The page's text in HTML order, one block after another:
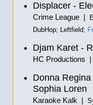
Displacer -
Crime League |
DubHop; Leftfield;
Djam Karet -
HC Productions |
Donna
Sophia Loren
Karaoke Kalk |